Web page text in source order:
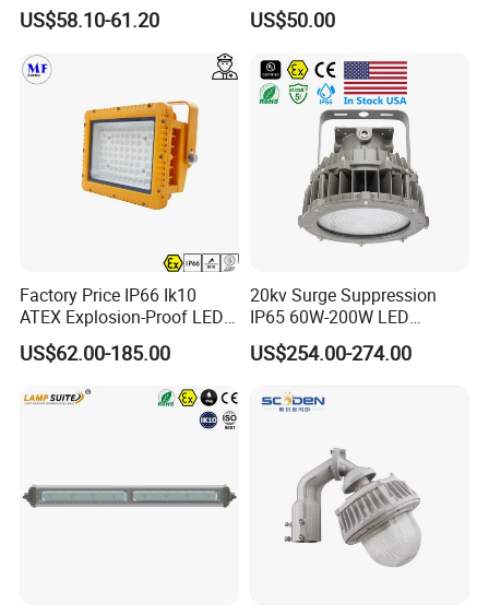
Industrial LED Lights
Explosion-Proof Hazardous
Area Lighting
US$58.10-61.20
Applicable to Each Factory
Building
US$50.00
Factory Price IP66 Ik10
ATEX Explosion-Proof LED
Flood Light 50W 100W
200W 240W Explosion
Professional Light for
US$62.00-185.00
20kv Surge Suppression
IP65 60W-200W LED
Explosion Proof Lighting
US$254.00-274.00